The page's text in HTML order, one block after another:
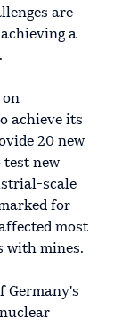
are
a
on
achieve its
20 new
test new
scale
for
most
with mines.
Germany's